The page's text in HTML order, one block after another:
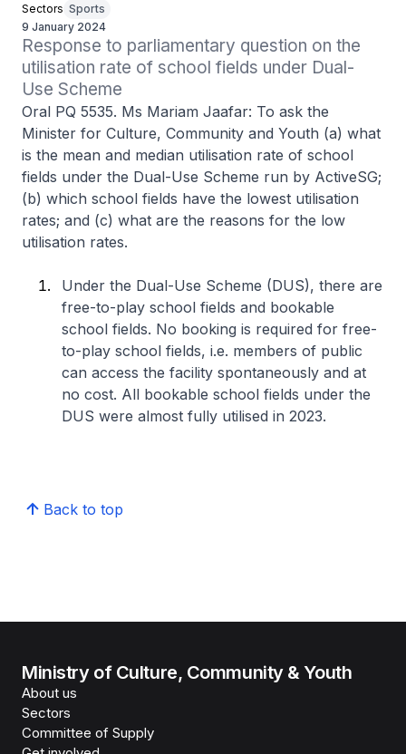
Sectors Sports
9 January 2024
Response to parliamentary question on the
utilisation rate of school fields under Dual-
Use Scheme
Oral PQ 5535. Ms Mariam Jaafar: To ask the
Minister for Culture, Community and Youth (a) what
is the mean and median utilisation rate of school
fields under the Dual-Use Scheme run by ActiveSG;
(b) which school fields have the lowest utilisation
rates; and (c) what are the reasons for the low
utilisation rates.
Under the Dual-Use Scheme (DUS), there are
free-to-play school fields and bookable
school fields. No booking is required for free-
to-play school fields, i.e. members of public
can access the facility spontaneously and at
no cost. All bookable school fields under the
DUS were almost fully utilised in 2023.
Back to top
Ministry of Culture, Community & Youth
About us
Sectors
Committee of Supply